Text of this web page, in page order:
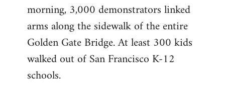
morning, 3,000 demonstrators linked
arms along the sidewalk of the entire
Golden Gate Bridge. At least 300 kids
walked out of San Francisco K-12
schools.